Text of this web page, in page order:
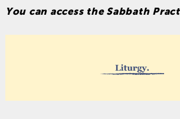
You can access the Sabbath